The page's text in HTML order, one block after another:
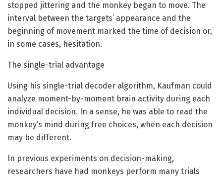
stopped jittering and the monkey began to move. The
interval between the targets’ appearance and the
beginning of movement marked the time of decision or,
in some cases, hesitation.
The single-trial advantage
Using his single-trial decoder algorithm, Kaufman could
analyze moment-by-moment brain activity during each
individual decision. In a sense, he was able to read the
monkey’s mind during free choices, when each decision
may be different.
In previous experiments on decision-making,
researchers have had monkeys perform many trials